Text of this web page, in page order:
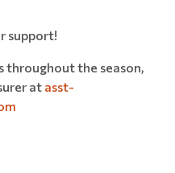
support!
throughout the season,
at asst-